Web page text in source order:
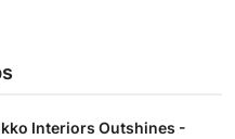
Interiors Outshines -